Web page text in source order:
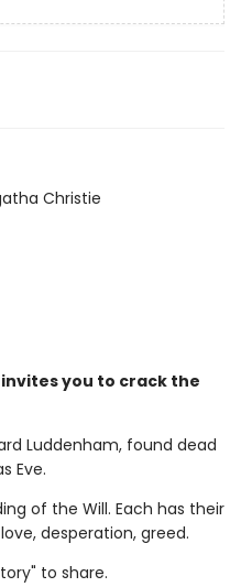
Christie
you to crack the
Luddenham, found dead
Eve.
of the Will. Each has their
desperation, greed.
to share.